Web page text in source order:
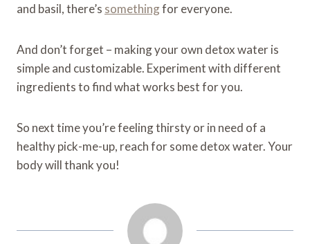
and basil, there’s somethingfor everyone.
And don’t forget – making your own detox water is
simple and customizable. Experiment with different
ingredients to find what works best for you.
So next time you’re feeling thirsty or in need of a
healthy pick-me-up, reach for some detox water. Your
body will thank you!